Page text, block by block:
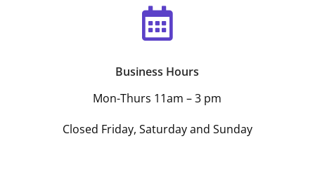

Business Hours
Mon-Thurs 11am – 3 pm
Closed Friday, Saturday and Sunday